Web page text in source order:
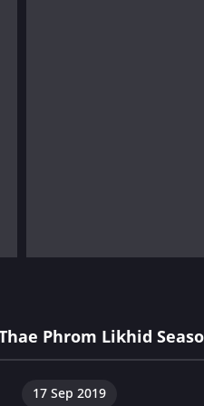
Phrom Likhid
17 Sep 2019